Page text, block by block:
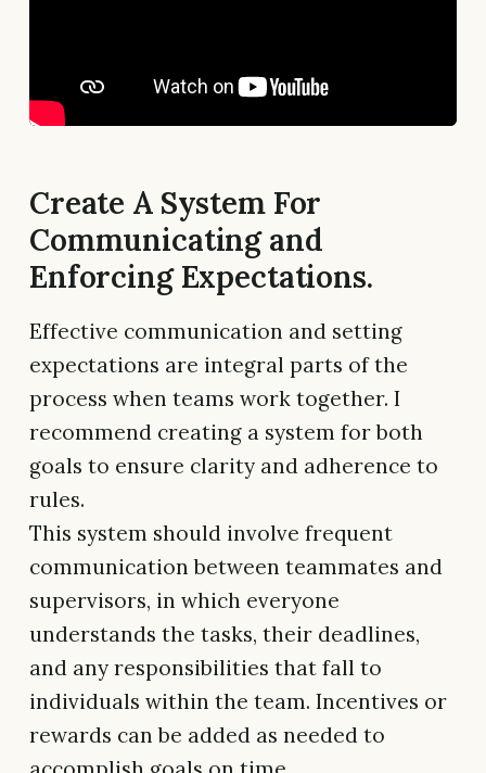
Create A System For
Communicating and
Enforcing Expectations.
Effective communication and setting
expectations are integral parts of the
process when teams work together. I
recommend creating a system for both
goals to ensure clarity and adherence to
rules.
This system should involve frequent
communication between teammates and
supervisors, in which everyone
understands the tasks, their deadlines,
and any responsibilities that fall to
individuals within the team. Incentives or
rewards can be added as needed to